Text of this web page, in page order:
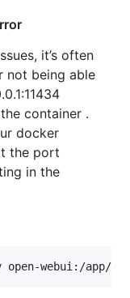
it’s often
not being able
container .
docker
the port
in the
webui:/app/